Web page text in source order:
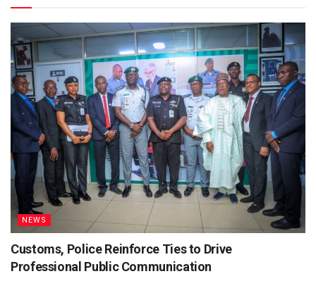
NEWS
Customs, Police Reinforce Ties to Drive
Professional Public Communication